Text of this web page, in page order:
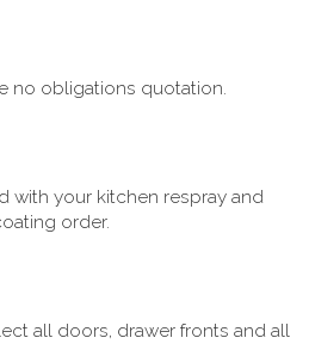
no obligations quotation.
with your kitchen respray and
order.
all doors, drawer fronts and all